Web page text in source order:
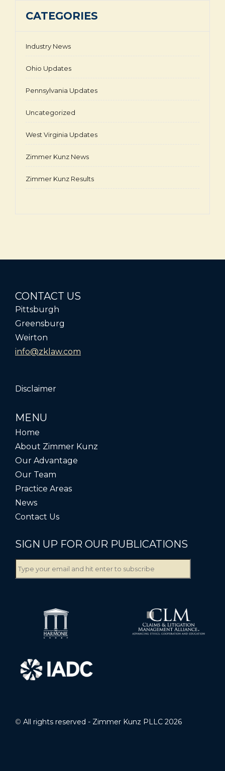
CATEGORIES
Industry News
Ohio Updates
Pennsylvania Updates
Uncategorized
West Virginia Updates
Zimmer Kunz News
Zimmer Kunz Results
CONTACT US
Pittsburgh
Greensburg
Weirton
info@zklaw.com
Disclaimer
MENU
Home
About Zimmer Kunz
Our Advantage
Our Team
Practice Areas
News
Contact Us
SIGN UP FOR OUR PUBLICATIONS
© All rights reserved - Zimmer Kunz PLLC 2026